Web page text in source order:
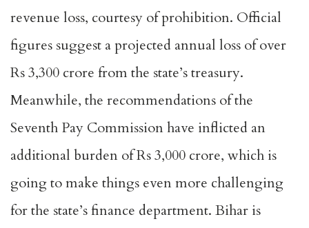
revenue loss, courtesy of prohibition. Official
figures suggest a projected annual loss of over
Rs 3,300 crore from the state’s treasury.
Meanwhile, the recommendations of the
Seventh Pay Commission have inflicted an
additional burden of Rs 3,000 crore, which is
going to make things even more challenging
for the state’s finance department. Bihar is